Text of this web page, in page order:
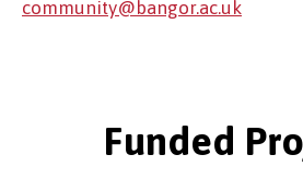
community@bangor.ac.uk
Funded